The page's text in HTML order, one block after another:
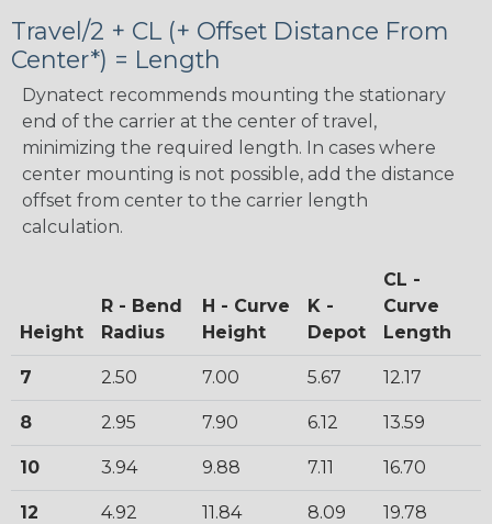
Travel/2 + CL (+ Offset Distance From
Center*) = Length
Dynatect recommends mounting the stationary
end of the carrier at the center of travel,
minimizing the required length. In cases where
center mounting is not possible, add the distance
offset from center to the carrier length
calculation.
Height
R - Bend
Radius
H - Curve
Height
K -
Depot
CL -
Curve
Length
7 2.50 7.00 5.67 12.17
8 2.95 7.90 6.12 13.59
10 3.94 9.88 7.11 16.70
12 4.92 11.84 8.09 19.78